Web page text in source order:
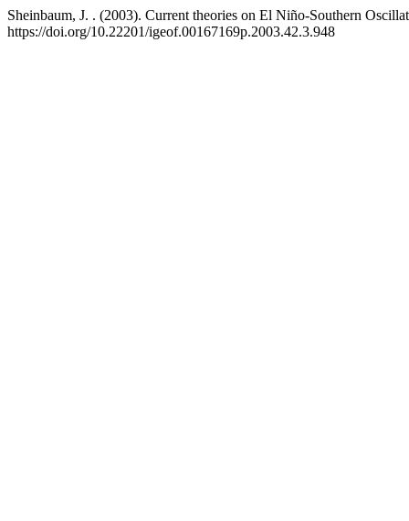
Sheinbaum, J. . (2003). Current theories on El Niño-Southern
https://doi.org/10.22201/igeof.00167169p.2003.42.3.948